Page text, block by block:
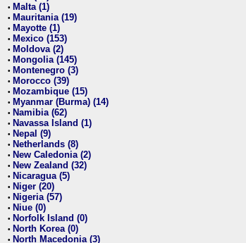
• Malta (1)
• Mauritania (19)
• Mayotte (1)
• Mexico (153)
• Moldova (2)
• Mongolia (145)
• Montenegro (3)
• Morocco (39)
• Mozambique (15)
• Myanmar (Burma) (14)
• Namibia (62)
• Navassa Island (1)
• Nepal (9)
• Netherlands (8)
• New Caledonia (2)
• New Zealand (32)
• Nicaragua (5)
• Niger (20)
• Nigeria (57)
• Niue (0)
• Norfolk Island (0)
• North Korea (0)
• North Macedonia (3)